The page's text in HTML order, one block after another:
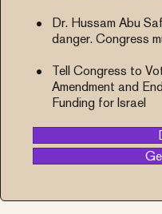
Dr. Hussam Abu
danger. Congress
Tell Congress to
Amendment and
Funding for Israel